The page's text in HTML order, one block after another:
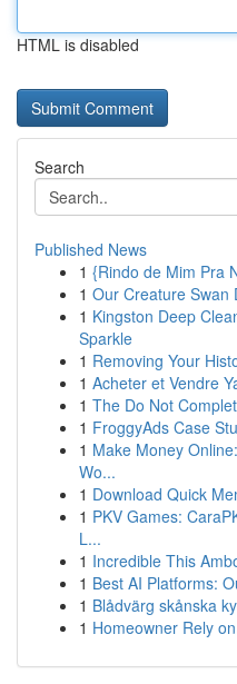
HTML is disabled
Search
Published News
1 {Rindo de Mim Pra
1 Our Creature Swan
1 Kingston Deep
Sparkle
1 Removing Your
1 Acheter et Vendre
1 The Do Not
1 FroggyAds Case
1 Make Money
Wo...
1 Download Quick
1 PKV Games:
L...
1 Incredible This
1 Best AI Platforms:
1 Blådvärg skånska
1 Homeowner Rely